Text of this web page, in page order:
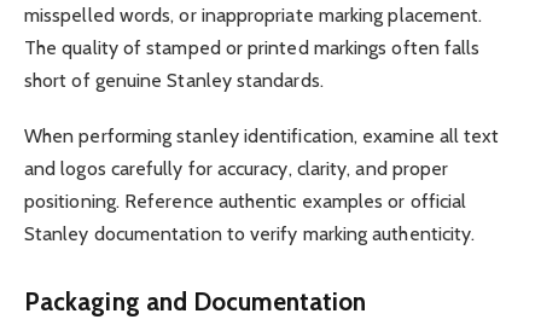
misspelled words, or inappropriate marking placement.
The quality of stamped or printed markings often falls
short of genuine Stanley standards.
When performing stanley identification, examine all text
and logos carefully for accuracy, clarity, and proper
positioning. Reference authentic examples or official
Stanley documentation to verify marking authenticity.
Packaging and Documentation